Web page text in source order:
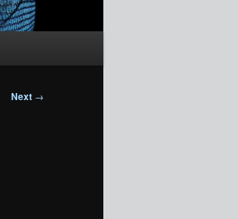
Next →